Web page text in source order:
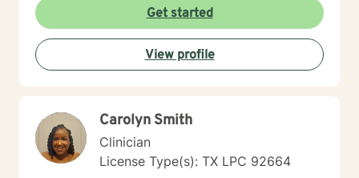
about 19 years and I have truly seen it all, so you
never have to worry about being judged and don’t
have to hold back or filter yourself. In addition to
working with clients facing personal struggles, I also
support professionals in high-stress roles; such as law
can feel scary, and I'm glad you’re here. Whether
you're dealing with something specific or just feeling
overwhelmed, we can work through it together.
Get started
View profile
Carolyn Smith
Clinician
License Type(s): TX LPC 92664